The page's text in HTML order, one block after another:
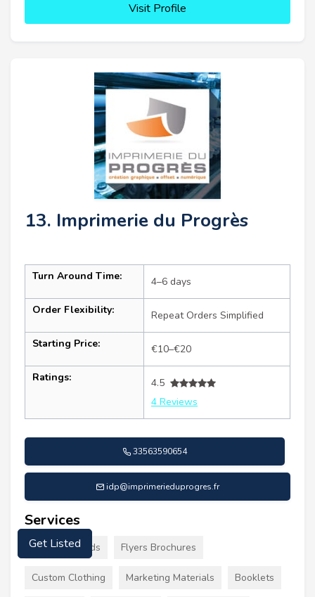
Visit Profile
13. Imprimerie du Progrès
Turn Around Time: 4–6 days
Order Flexibility: Repeat Orders Simplified
Starting Price: €10–€20
Ratings:
4.5
4 Reviews
33563590654
idp@imprimerieduprogres.fr
Services
Business Cards Flyers Brochures
Custom Clothing Marketing Materials Booklets
Get Listed